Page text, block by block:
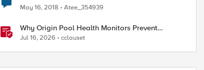
May 16, 2018 Atee_354939
Why Origin Pool Health Monitors Prevent
Outages
Jul 16, 2026 cclauset